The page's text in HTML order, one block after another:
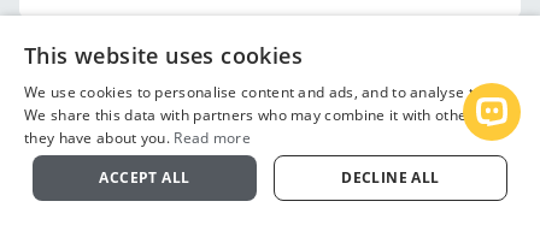
This website uses cookies
We use cookies to personalise content and ads, and to analyse traffic.
We share this data with partners who may combine it with other info
they have about you. Read more
ACCEPT ALL
DECLINE ALL